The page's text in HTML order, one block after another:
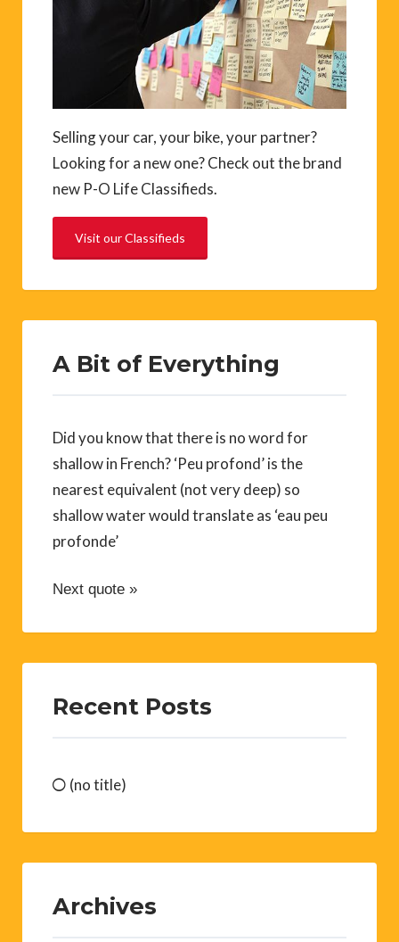
Selling your car, your bike, your partner?
Looking for a new one? Check out the brand
new P-O Life Classifieds.
Visit our Classifieds
A Bit of Everything
Did you know that there is no word for
shallow in French? ‘Peu profond’ is the
nearest equivalent (not very deep) so
shallow water would translate as ‘eau peu
profonde’
Next quote »
Recent Posts
(no title)
Archives